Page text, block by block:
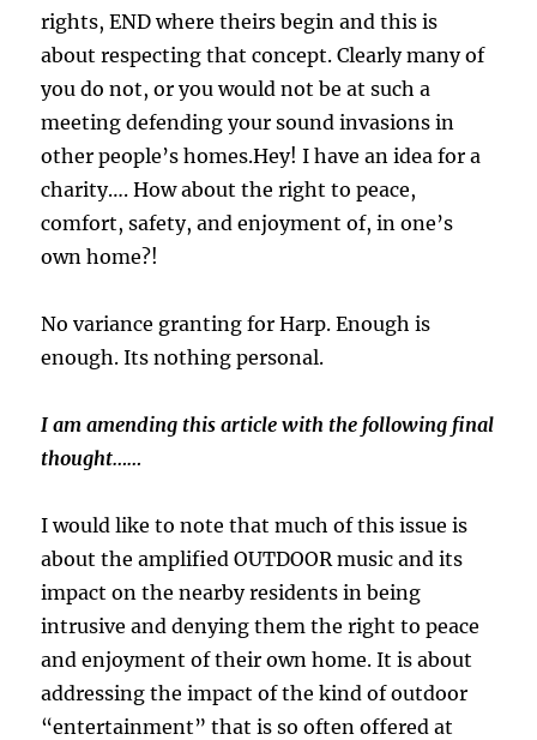
rights, END where theirs begin and this is
about respecting that concept. Clearly many of
you do not, or you would not be at such a
meeting defending your sound invasions in
other people’s homes.Hey! I have an idea for a
charity…. How about the right to peace,
comfort, safety, and enjoyment of, in one’s
own home?!
No variance granting for Harp. Enough is
enough. Its nothing personal.
I am amending this article with the following final
thought……
I would like to note that much of this issue is
about the amplified OUTDOOR music and its
impact on the nearby residents in being
intrusive and denying them the right to peace
and enjoyment of their own home. It is about
addressing the impact of the kind of outdoor
“entertainment” that is so often offered at